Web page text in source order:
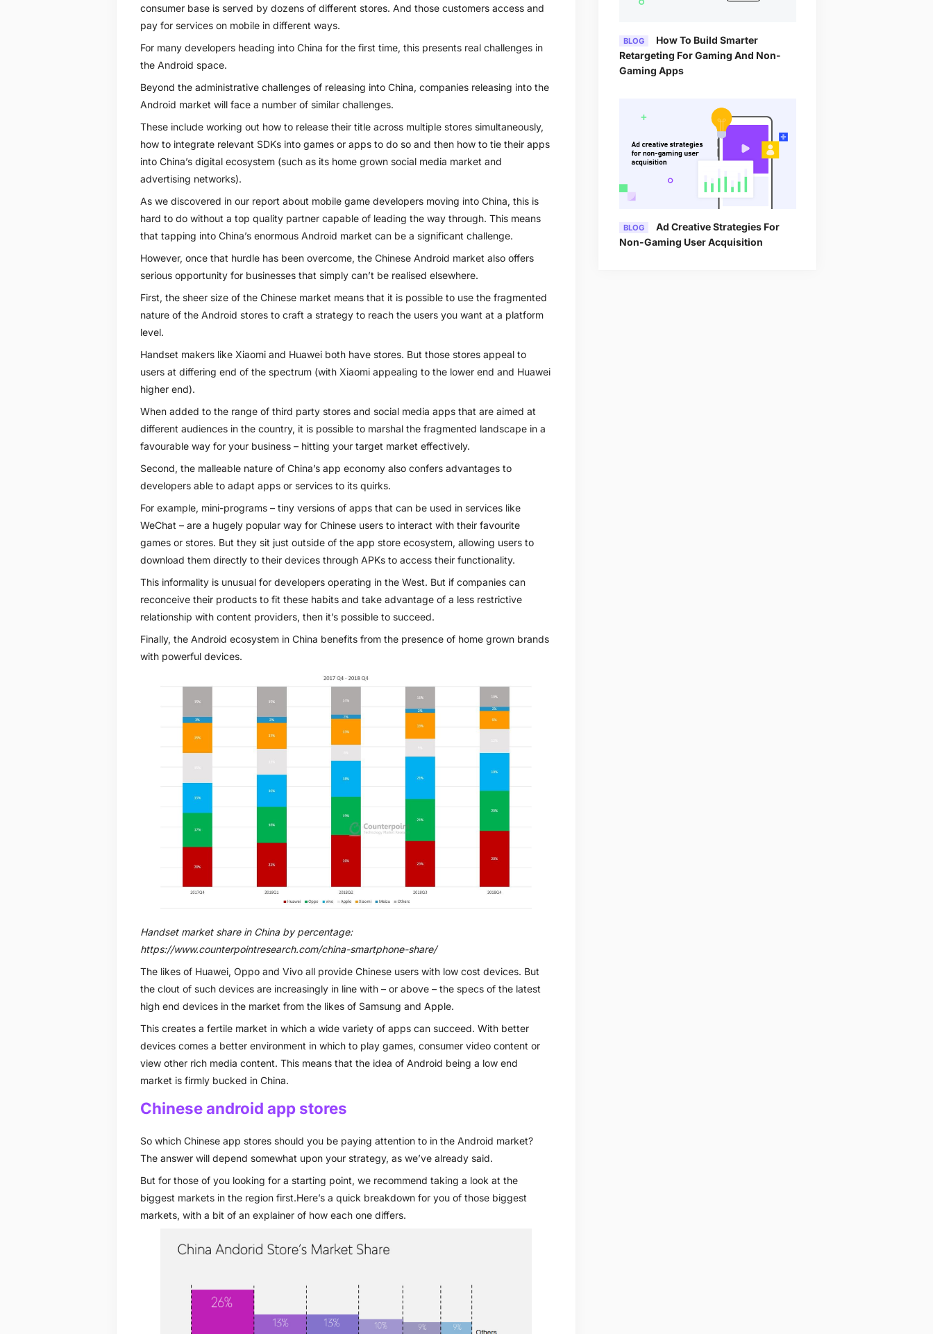
consumer base is served by dozens of different stores. And those customers access and
pay for services on mobile in different ways.
For many developers heading into China for the first time, this presents real challenges in
the Android space.
Beyond the administrative challenges of releasing into China, companies releasing into the
Android market will face a number of similar challenges.
These include working out how to release their title across multiple stores simultaneously,
how to integrate relevant SDKs into games or apps to do so and then how to tie their apps
into China’s digital ecosystem (such as its home grown social media market and
advertising networks).
As we discovered in our report about mobile game developers moving into China, this is
hard to do without a top quality partner capable of leading the way through. This means
that tapping into China’s enormous Android market can be a significant challenge.
However, once that hurdle has been overcome, the Chinese Android market also offers
serious opportunity for businesses that simply can’t be realised elsewhere.
First, the sheer size of the Chinese market means that it is possible to use the fragmented
nature of the Android stores to craft a strategy to reach the users you want at a platform
level.
Handset makers like Xiaomi and Huawei both have stores. But those stores appeal to
users at differing end of the spectrum (with Xiaomi appealing to the lower end and Huawei
higher end).
When added to the range of third party stores and social media apps that are aimed at
different audiences in the country, it is possible to marshal the fragmented landscape in a
favourable way for your business – hitting your target market effectively.
Second, the malleable nature of China’s app economy also confers advantages to
developers able to adapt apps or services to its quirks.
For example, mini-programs – tiny versions of apps that can be used in services like
WeChat – are a hugely popular way for Chinese users to interact with their favourite
games or stores. But they sit just outside of the app store ecosystem, allowing users to
download them directly to their devices through APKs to access their functionality.
This informality is unusual for developers operating in the West. But if companies can
reconceive their products to fit these habits and take advantage of a less restrictive
relationship with content providers, then it’s possible to succeed.
Finally, the Android ecosystem in China benefits from the presence of home grown brands
with powerful devices.
Handset market share in China by percentage:
https://www.counterpointresearch.com/china-smartphone-share/
The likes of Huawei, Oppo and Vivo all provide Chinese users with low cost devices. But
the clout of such devices are increasingly in line with – or above – the specs of the latest
high end devices in the market from the likes of Samsung and Apple.
This creates a fertile market in which a wide variety of apps can succeed. With better
devices comes a better environment in which to play games, consumer video content or
view other rich media content. This means that the idea of Android being a low end
market is firmly bucked in China.
Chinese android app stores
So which Chinese app stores should you be paying attention to in the Android market?
The answer will depend somewhat upon your strategy, as we’ve already said.
But for those of you looking for a starting point, we recommend taking a look at the
biggest markets in the region first.Here’s a quick breakdown for you of those biggest
markets, with a bit of an explainer of how each one differs.
BLOG
Retargeting For Gaming And Non-
Gaming Apps
BLOG
Non-Gaming User Acquisition